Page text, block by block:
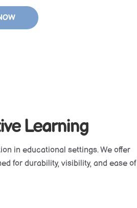
Learning
in educational settings. We offer
for durability, visibility, and ease of